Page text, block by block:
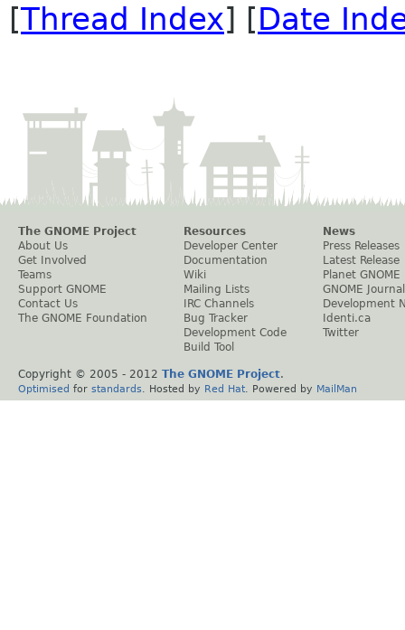
[Thread Index] [Date
The GNOME Project
About Us
Get Involved
Teams
Support GNOME
Contact Us
The GNOME Foundation
Resources
Developer Center
Documentation
Wiki
Mailing Lists
IRC Channels
Bug Tracker
Development Code
Build Tool
News
Press Releases
Latest Release
Planet GNOME
GNOME Journal
Development
Identi.ca
Twitter
Copyright © 2005 - 2012 The GNOME Project.
Optimised for standards . Hosted by Red Hat . Powered by MailMan